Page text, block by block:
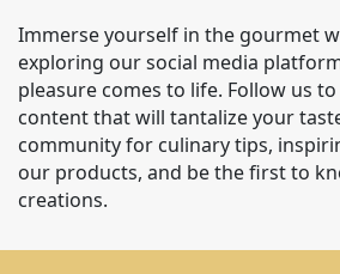
Immerse yourself in the gourmet
exploring our social media
pleasure comes to life. Follow us
content that will tantalize your
community for culinary tips,
our products, and be the first to
creations.